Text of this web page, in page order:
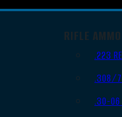
RIFLE AMMO
.223
.308/
.30-